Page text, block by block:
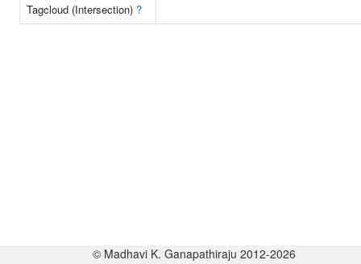
Tagcloud (Intersection) ?
© Madhavi K. Ganapathiraju 2012-2026